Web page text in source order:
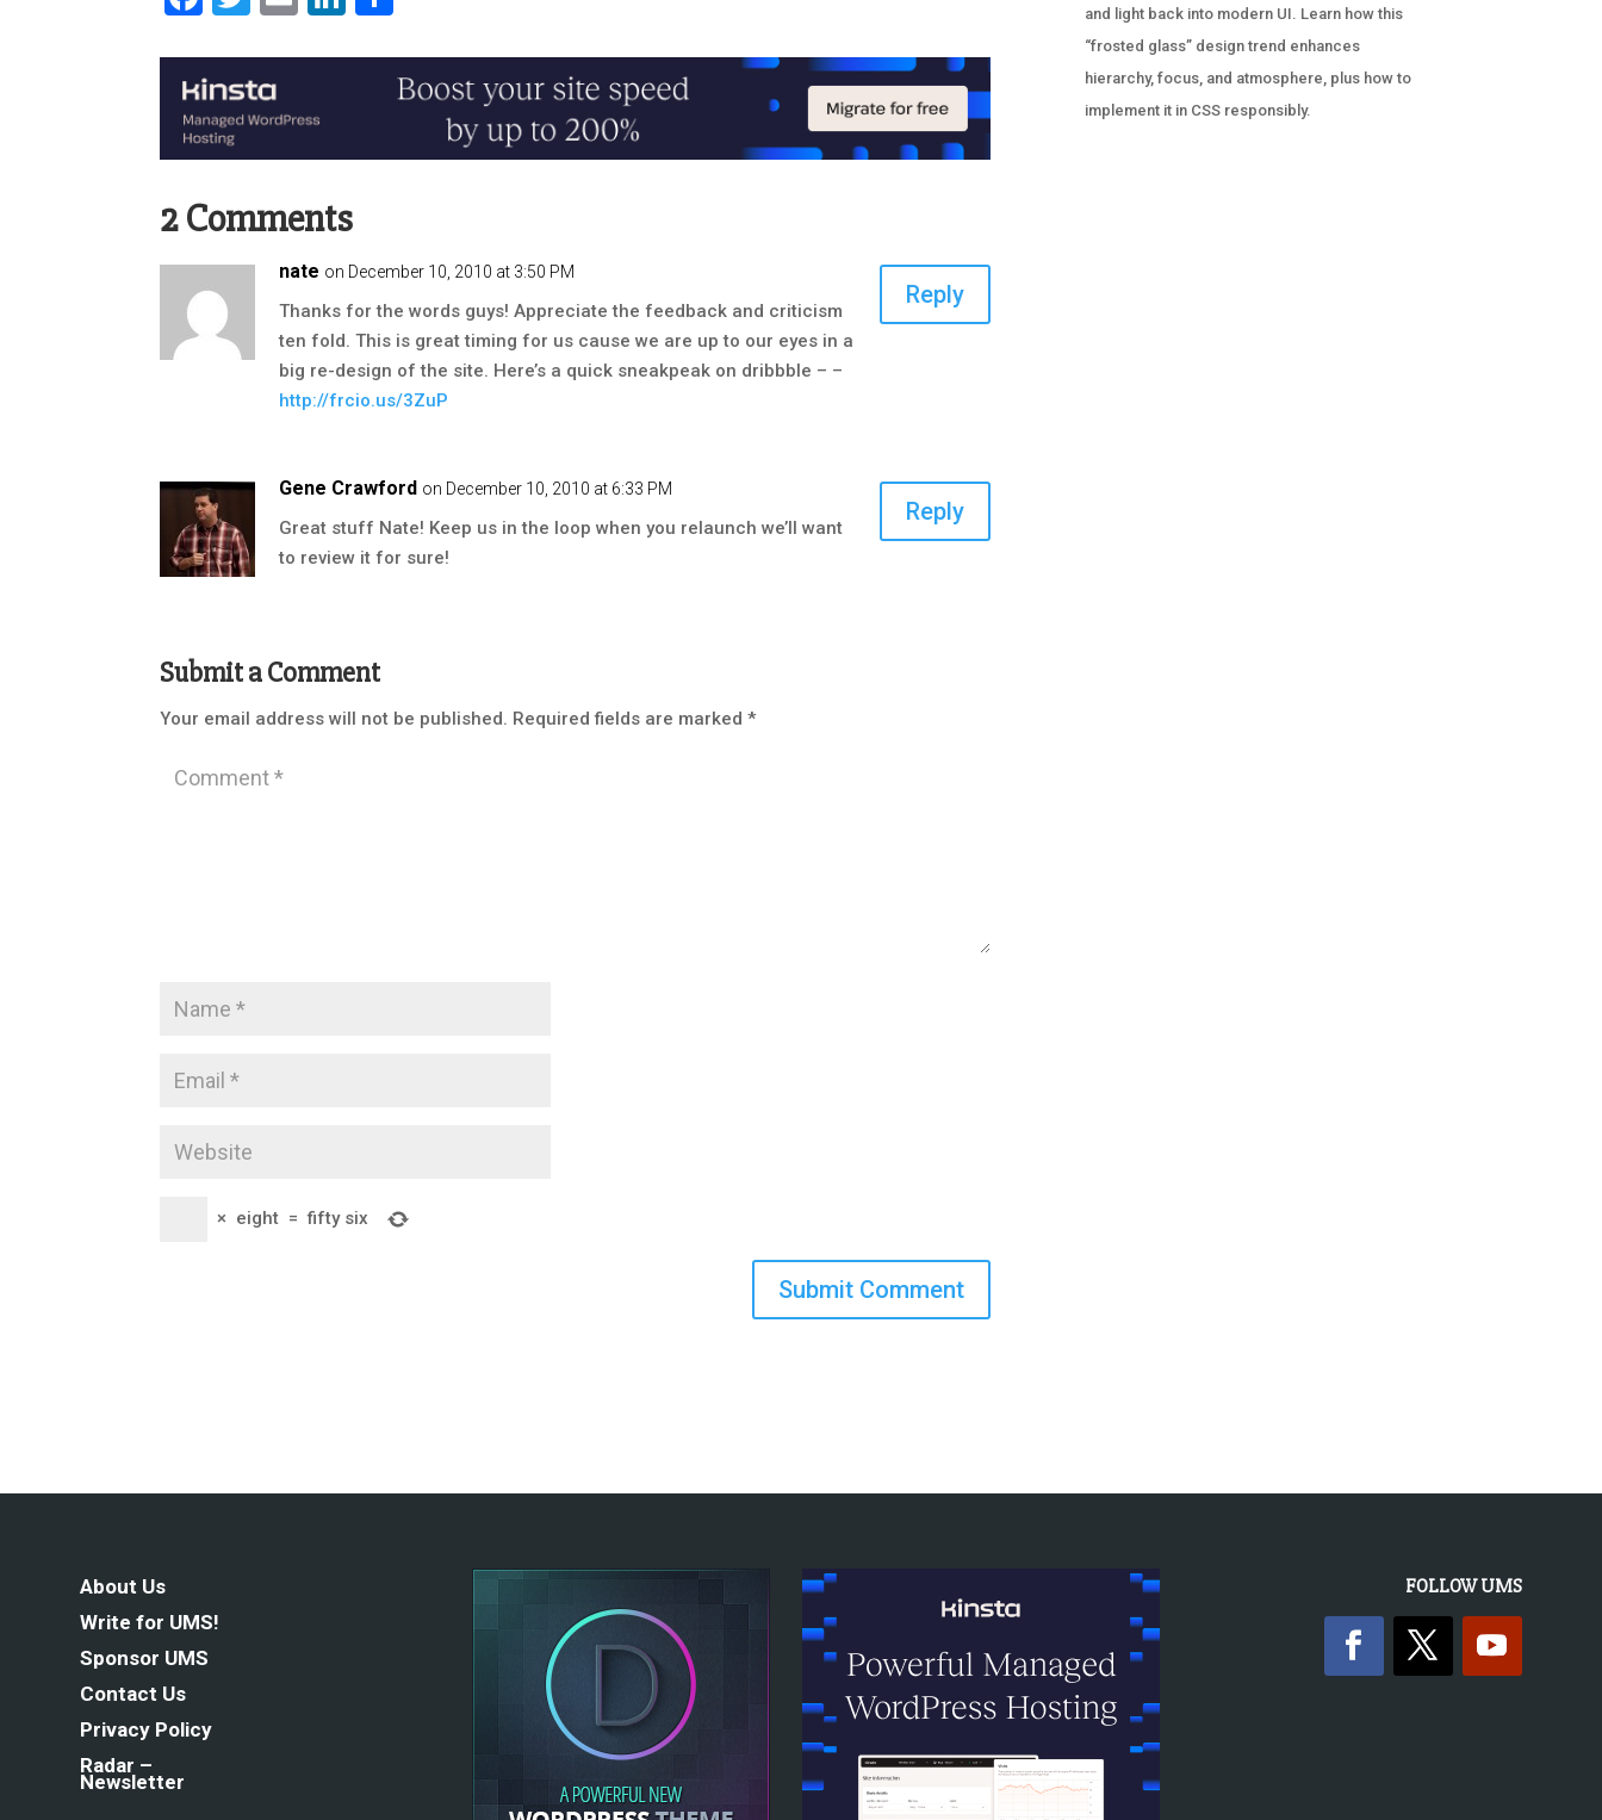
2 Comments
nate on December 10, 2010 at 3:50 PM
Thanks for the words guys! Appreciate the feedback and criticism
ten fold. This is great timing for us cause we are up to our eyes in a
big re-design of the site. Here’s a quick sneakpeak on dribbble – –
http://frcio.us/3ZuP
Reply
Gene Crawford on December 10, 2010 at 6:33 PM
Great stuff Nate! Keep us in the loop when you relaunch we’ll want
to review it for sure!
Reply
Submit a Comment
Your email address will not be published. Required fields are marked*
× eight = fifty six
Submit Comment
and light back into modern UI. Learn how this
“frosted glass” design trend enhances
hierarchy, focus, and atmosphere, plus how to
implement it in CSS responsibly.
About Us
Write for UMS!
Sponsor UMS
Contact Us
Privacy Policy
Radar –
Newsletter
FOLLOW UMS